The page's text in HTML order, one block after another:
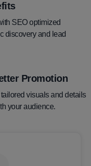
SEO optimized
discovery and lead
Promotion
visuals and details
your audience.